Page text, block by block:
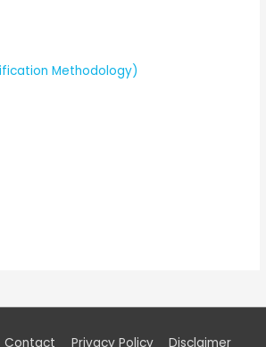
Methodology)
Contact Privacy Policy Disclaimer